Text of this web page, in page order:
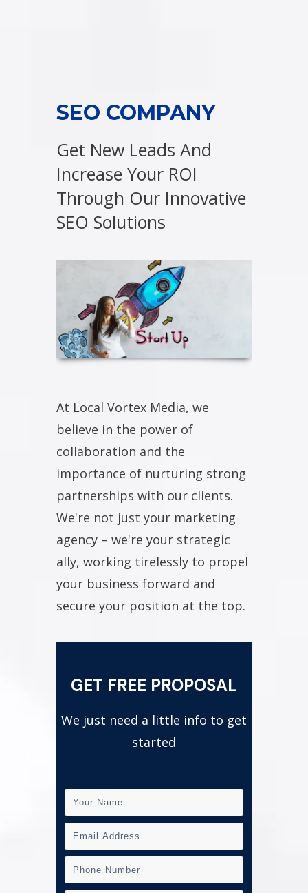
SEO COMPANY
Get New Leads And
Increase Your ROI
Through Our Innovative
SEO Solutions
At Local Vortex Media, we
believe in the power of
collaboration and the
importance of nurturing strong
partnerships with our clients.
We're not just your marketing
agency – we're your strategic
ally, working tirelessly to propel
your business forward and
secure your position at the top.
GET FREE PROPOSAL
We just need a little info to get
started